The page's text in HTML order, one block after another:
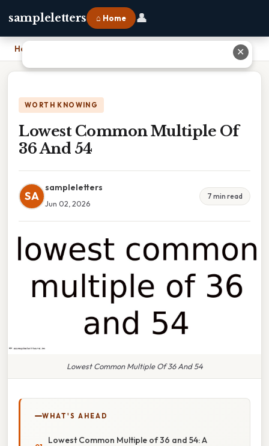
sampleletters ⌂ Home 👤
Home
WORTH KNOWING
Lowest Common Multiple Of
36 And 54
SA
sampleletters
Jun 02, 2026
7 min read
Lowest Common Multiple Of 36 And 54
WHAT'S AHEAD
Lowest Common Multiple of 36 and 54: A
✕